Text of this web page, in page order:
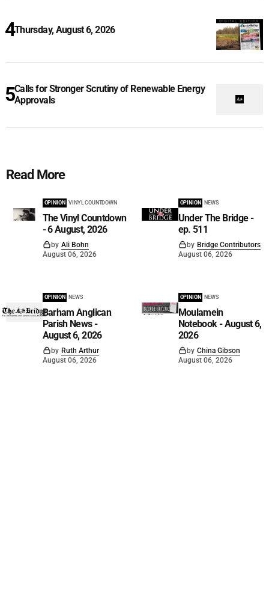
Thursday, August 6, 2026
Calls for Stronger Scrutiny of Renewable Energy
Approvals
Read More
OPINION VINYL COUNTDOWN
The Vinyl Countdown
- 6 August, 2026
by Ali Bohn
August 06, 2026
OPINION NEWS
Under The Bridge -
ep. 511
by Bridge Contributors
August 06, 2026
OPINION NEWS
Barham Anglican
Parish News -
August 6, 2026
by Ruth Arthur
August 06, 2026
OPINION NEWS
Moulamein
Notebook - August 6,
2026
by China Gibson
August 06, 2026